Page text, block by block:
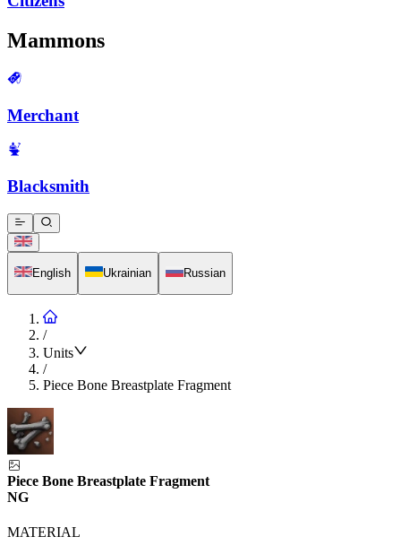
Mammons
Merchant
Blacksmith
English Ukrainian Russian
/
Units
/
Piece Bone Breastplate Fragment
Piece Bone Breastplate Fragment
NG
MATERIAL